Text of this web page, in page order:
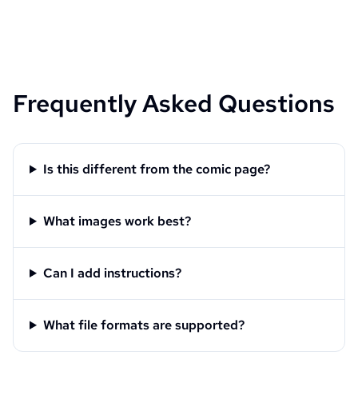
Frequently Asked Questions
Is this different from the comic page?
What images work best?
Can I add instructions?
What file formats are supported?